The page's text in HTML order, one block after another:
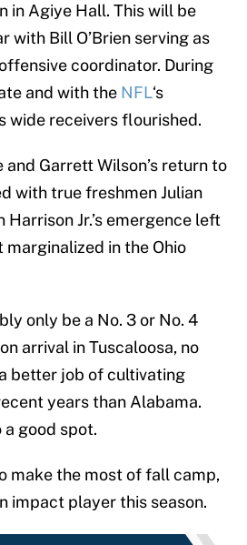
in Agiye Hall. This will be
with Bill O’Brien serving as
coordinator. During
and with the NFL‘s
wide receivers flourished.
and Garrett Wilson’s return to
with true freshmen Julian
Harrison Jr.’s emergence left
in the Ohio
only be a No. 3 or No. 4
arrival in Tuscaloosa, no
better job of cultivating
years than Alabama.
good spot.
make the most of fall camp,
impact player this season.